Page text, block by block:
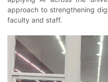
approach to strengthening
faculty and staff.